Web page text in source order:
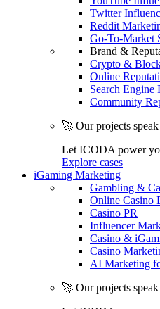
Twitter
Reddit
Go-To-Market
Brand &
Crypto &
Online
Search Engine
Community
🚀 Our projects
Let ICODA power
Explore cases
iGaming Marketing
Gambling &
Online Casino
Casino PR
Influencer
Casino &
Casino
AI Marketing
🚀 Our projects